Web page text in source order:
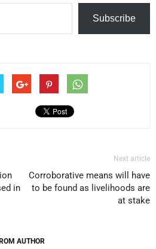
Subscribe
in
Next article
Corroborative means will have
to be found as livelihoods are
at stake
AUTHOR